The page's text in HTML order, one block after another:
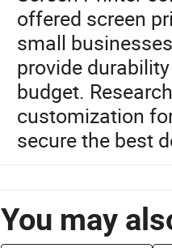
offered screen
small
provide
budget.
customization
secure the best
You may